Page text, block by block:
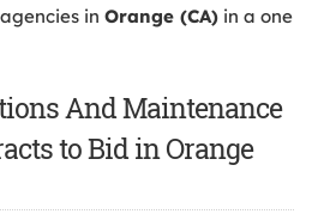
in Orange (CA) in a one
And Maintenance
to Bid in Orange